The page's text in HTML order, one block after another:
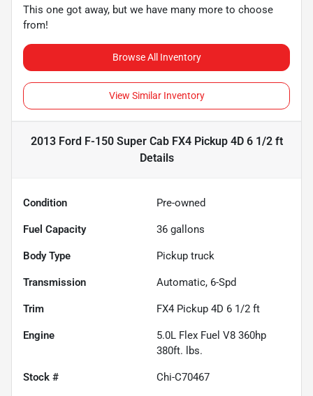
This one got away, but we have many more to choose
from!
Browse All Inventory
View Similar Inventory
2013 Ford F-150 Super Cab FX4 Pickup 4D 6 1/2 ft
Details
Condition Pre-owned
Fuel Capacity 36 gallons
Body Type Pickup truck
Transmission Automatic, 6-Spd
Trim FX4 Pickup 4D 6 1/2 ft
Engine
5.0L Flex Fuel V8 360hp
380ft. lbs.
Stock # Chi-C70467